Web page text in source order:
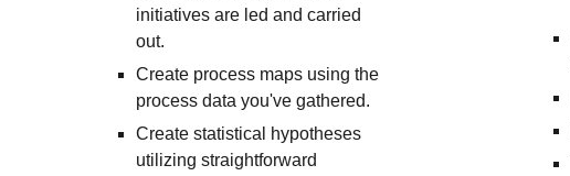
initiatives are led and carried
out.
Create process maps using the
process data you've gathered.
Create statistical hypotheses
utilizing straightforward